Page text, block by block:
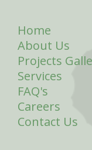
Home
About Us
Projects
Services
FAQ's
Careers
Contact Us